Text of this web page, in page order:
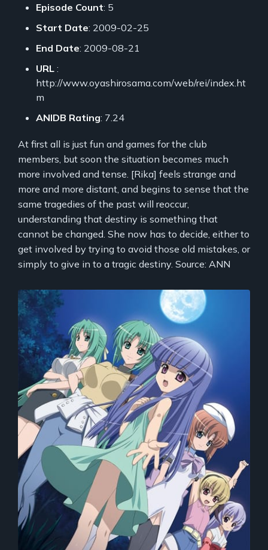
Episode Count: 5
Start Date: 2009-02-25
End Date: 2009-08-21
URL :
http://www.oyashirosama.com/web/rei/index.ht
m
ANIDB Rating: 7.24
At first all is just fun and games for the club
members, but soon the situation becomes much
more involved and tense. [Rika] feels strange and
more and more distant, and begins to sense that the
same tragedies of the past will reoccur,
understanding that destiny is something that
cannot be changed. She now has to decide, either to
get involved by trying to avoid those old mistakes, or
simply to give in to a tragic destiny. Source: ANN